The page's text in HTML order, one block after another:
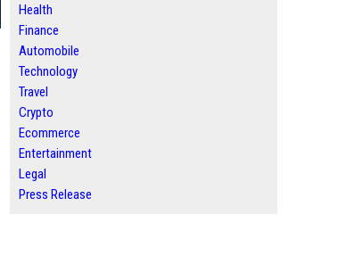
Health
Finance
Automobile
Technology
Travel
Crypto
Ecommerce
Entertainment
Legal
Press Release